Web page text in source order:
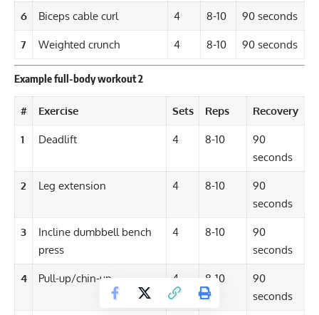
6 Biceps cable curl 4 8-10 90 seconds
7 Weighted crunch 4 8-10 90 seconds
Example full-body workout 2
# Exercise Sets Reps Recovery
1 Deadlift 4 8-10
90
seconds
2 Leg extension 4 8-10
90
seconds
3
Incline dumbbell bench
press
4 8-10
90
seconds
4 Pull-up/chin-up 4 8-10
90
seconds